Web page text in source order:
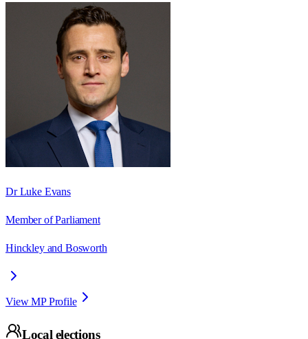
Dr Luke Evans
Member of Parliament
Hinckley and Bosworth
View MP Profile
Local elections